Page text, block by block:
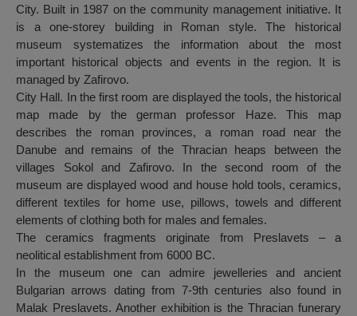
City. Built in 1987 on the community management initiative. It
is a one-storey building in Roman style. The historical
museum systematizes the information about the most
important historical objects and events in the region. It is
managed by Zafirovo.
City Hall. In the first room are displayed the tools, the historical
map made by the german professor Haze. This map
describes the roman provinces, a roman road near the
Danube and remains of the Thracian heaps between the
villages Sokol and Zafirovo. In the second room of the
museum are displayed wood and house hold tools, ceramics,
different textiles for home use, pillows, towels and different
elements of clothing both for males and females.
The ceramics fragments originate from Preslavets – a
neolitical establishment from 6000 BC.
In the museum one can admire jewelleries and ancient
Bulgarian arrows dating from 7-9th centuries also found in
Malak Preslavets. Another exhibition is the Thracian funerary